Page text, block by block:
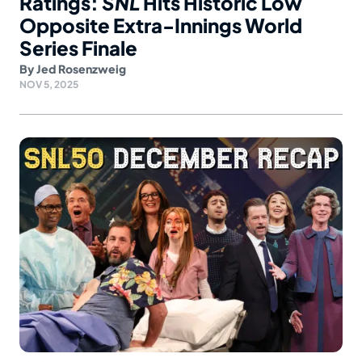
Opposite Extra-Innings World
Series Finale
ByJed Rosenzweig
NOV 5, 2025